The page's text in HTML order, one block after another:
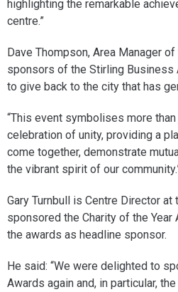
highlighting the remarkable
centre.”
Dave Thompson, Area Manager of
sponsors of the Stirling Business
to give back to the city that has
“This event symbolises more
celebration of unity, providing a
come together, demonstrate
the vibrant spirit of our
Gary Turnbull is Centre Director
sponsored the Charity of the
the awards as headline sponsor.
He said: “We were delighted to
Awards again and, in particular,